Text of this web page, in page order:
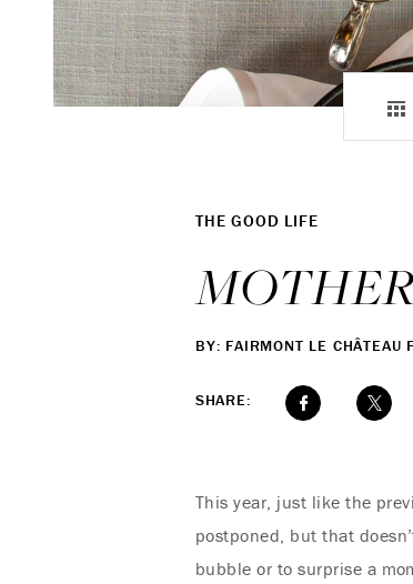
THE GOOD LIFE
BY: FAIRMONT LE CHÂTEAU
SHARE:
This year, just like the
postponed, but that
bubble or to surprise a